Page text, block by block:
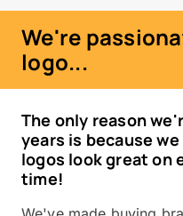
We're
logo...
The only reason
years is because
logos look great on
time!